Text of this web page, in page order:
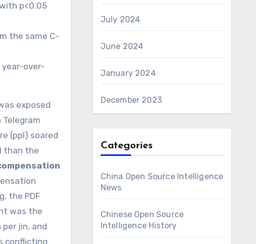
p<0.05
the same C-
year-over-
exposed
(ppl) soared
than the
the PDF
was the
jin, and
conflicting
July 2024
June 2024
January 2024
December 2023
Categories
China Open Source Intelligence
News
Chinese Open Source
Intelligence History